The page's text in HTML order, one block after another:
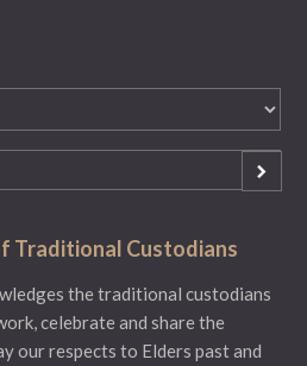
Traditional Custodians
the traditional custodians
celebrate and share the
our respects to Elders past and